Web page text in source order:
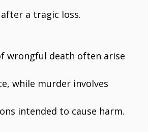
a tragic loss.
wrongful death often arise
while murder involves
intended to cause harm.